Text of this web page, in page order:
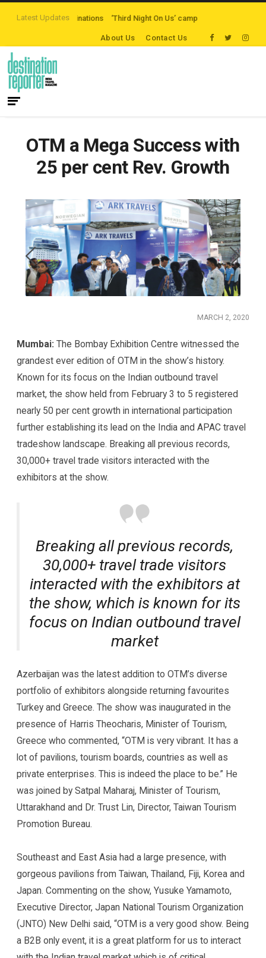
Latest Updates
Destinations ‘Third Night On Us’ campaign by The Legian Hotels
About Us Contact Us
OTM a Mega Success with
25 per cent Rev. Growth
MARCH 2, 2020
Mumbai:The Bombay Exhibition Centre witnessed the
grandest ever edition of OTM in the show’s history.
Known for its focus on the Indian outbound travel
market, the show held from February 3 to 5 registered
nearly 50 per cent growth in international participation
further establishing its lead on the India and APAC travel
tradeshow landscape. Breaking all previous records,
30,000+ travel trade visitors interacted with the
exhibitors at the show.
Breaking all previous records,
30,000+ travel trade visitors
interacted with the exhibitors at
the show, which is known for its
focus on Indian outbound travel
market
Azerbaijan was the latest addition to OTM’s diverse
portfolio of exhibitors alongside returning favourites
Turkey and Greece. The show was inaugurated in the
presence of Harris Theocharis, Minister of Tourism,
Greece who commented, “OTM is very vibrant. It has a
lot of pavilions, tourism boards, countries as well as
private enterprises. This is indeed the place to be.” He
was joined by Satpal Maharaj, Minister of Tourism,
Uttarakhand and Dr. Trust Lin, Director, Taiwan Tourism
Promotion Bureau.
Southeast and East Asia had a large presence, with
gorgeous pavilions from Taiwan, Thailand, Fiji, Korea and
Japan. Commenting on the show, Yusuke Yamamoto,
Executive Director, Japan National Tourism Organization
(JNTO) New Delhi said, “OTM is a very good show. Being
a B2B only event, it is a great platform for us to interact